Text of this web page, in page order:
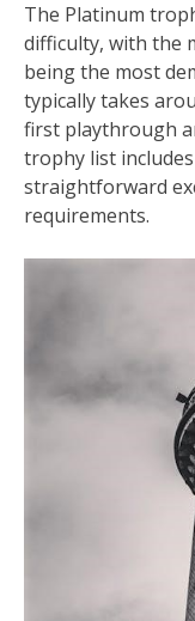
The Platinum
difficulty, with the
being the most
typically takes
first playthrough
trophy list
straightforward
requirements.